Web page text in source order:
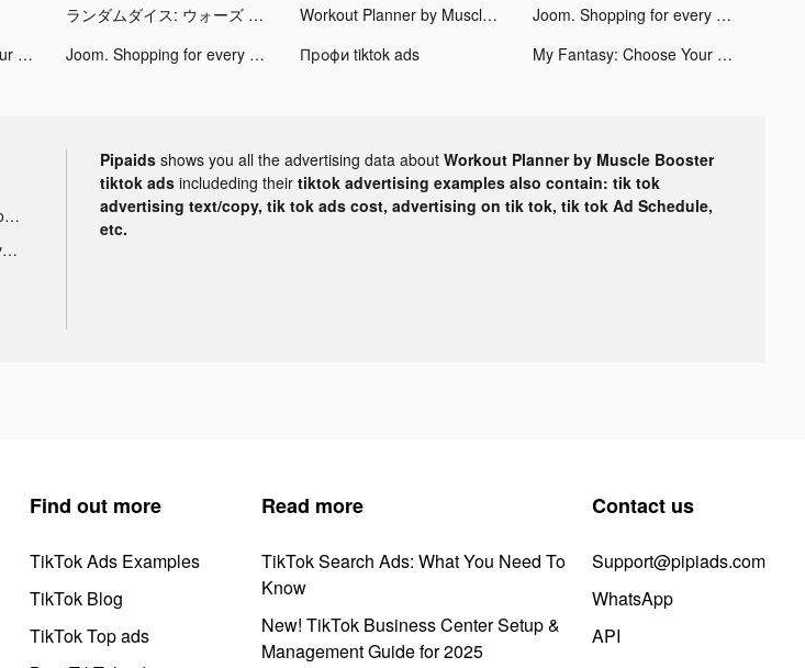
ランダムダイス: ウォーズ 🎲 tiktok ads Workout Planner by Muscle Booster tiktok ads
Joom. Shopping for every day. tiktok ads
My Fantasy: Choose Your Story tiktok ads Joom. Shopping for every day. tiktok ads Профи tiktok ads My Fantasy: Choose Your Story tiktok ads
Tik Tok portable microphone advertising
Tik Tok sleep monitor advertising
Pipaids shows you all the advertising data about Workout Planner by Muscle Booster
tiktok ads includeding their tiktok advertising examples also contain: tik tok
advertising text/copy, tik tok ads cost, advertising on tik tok, tik tok Ad Schedule,
etc.
Find out more
TikTok Ads Examples
TikTok Blog
TikTok Top ads
Read more
TikTok Search Ads: What You Need To
Know
New! TikTok Business Center Setup &
Management Guide for 2025
Contact us
Support@pipiads.com
WhatsApp
API